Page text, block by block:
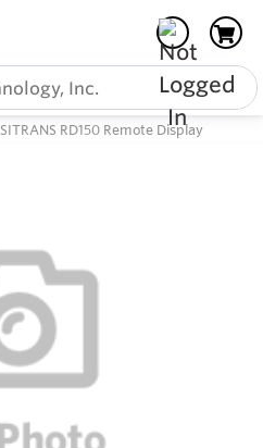
SITRANS RD150 Remote Display